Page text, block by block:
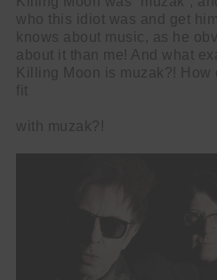
who this idiot was and get
knows about music, as he
about it than me! And what
Killing Moon is muzak?! How
fit
with muzak?!